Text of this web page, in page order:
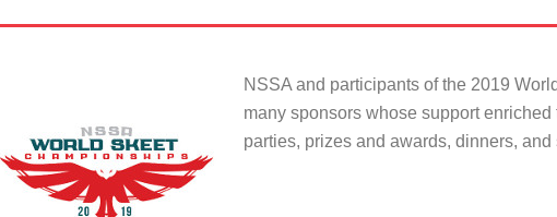
NSSA and participants of the 2019
many sponsors whose support
parties, prizes and awards, dinners,